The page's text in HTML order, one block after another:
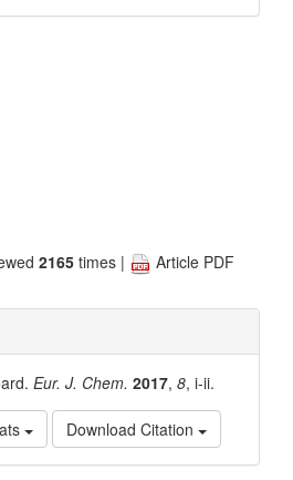
2165 times |
Article PDF
Eur. J. Chem. 2017, 8, i-ii.
Download Citation